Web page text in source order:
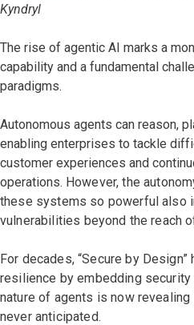
Kyndryl
The rise of agentic AI marks a
capability and a fundamental
paradigms.
Autonomous agents can reason,
enabling enterprises to tackle
customer experiences and
operations. However, the
these systems so powerful also
vulnerabilities beyond the reach
For decades, “Secure by
resilience by embedding security
nature of agents is now
never anticipated.